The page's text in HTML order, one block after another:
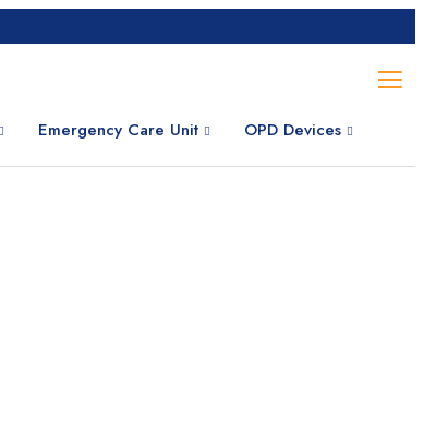
Emergency Care Unit OPD Devices